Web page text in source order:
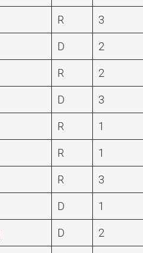
R 3
D 2
R 2
D 3
R 1
R 1
R 3
D 1
D 2